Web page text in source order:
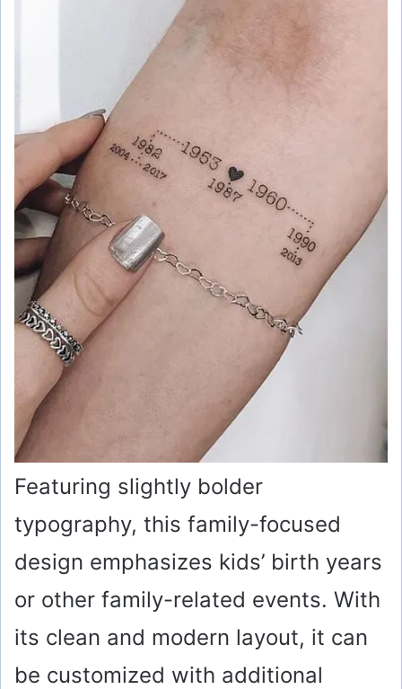
Featuring slightly bolder
typography, this family-focused
design emphasizes kids’ birth years
or other family-related events. With
its clean and modern layout, it can
be customized with additional